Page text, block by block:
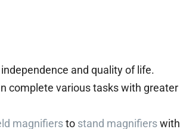
and quality of life.
complete various tasks with greater
magnifiersto stand magnifierswith